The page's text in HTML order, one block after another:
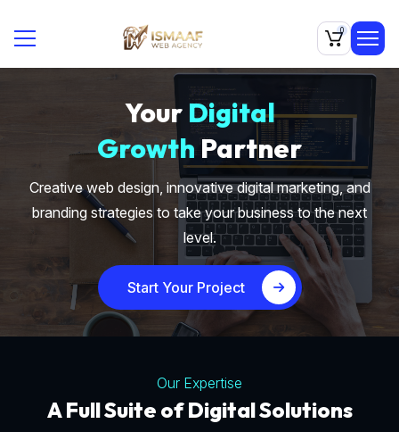
0
Your Digital
Growth Partner
Creative web design, innovative digital marketing, and
branding strategies to take your business to the next
level.
Start Your Project
Our Expertise
A Full Suite of Digital Solutions